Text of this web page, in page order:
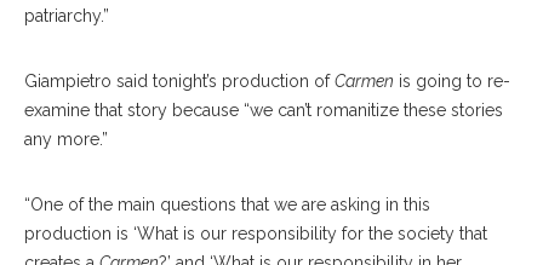
patriarchy.”
Giampietro said tonight’s production ofCarmen is going to re-
examine that story because “we can’t romanitize these stories
any more.”
“One of the main questions that we are asking in this
production is ‘What is our responsibility for the society that